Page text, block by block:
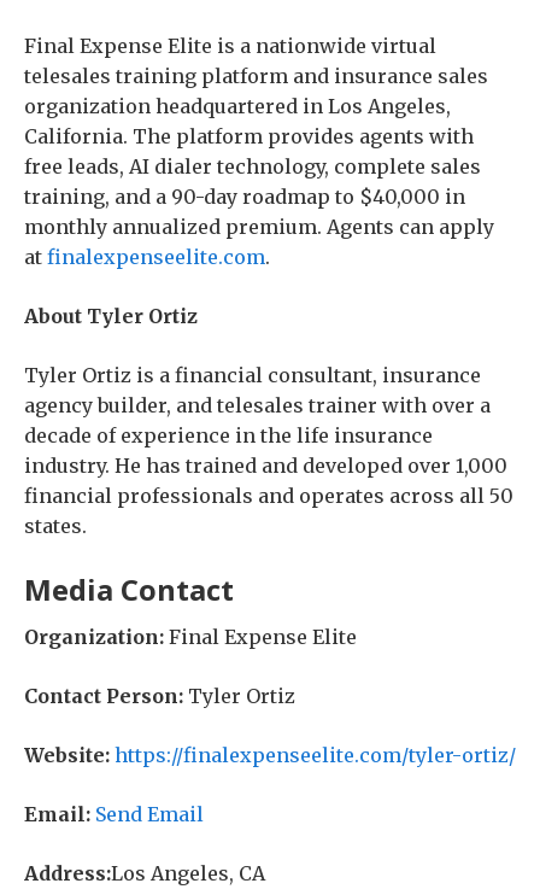
Final Expense Elite is a nationwide virtual
telesales training platform and insurance sales
organization headquartered in Los Angeles,
California. The platform provides agents with
free leads, AI dialer technology, complete sales
training, and a 90-day roadmap to $40,000 in
monthly annualized premium. Agents can apply
at finalexpenseelite.com.
About Tyler Ortiz
Tyler Ortiz is a financial consultant, insurance
agency builder, and telesales trainer with over a
decade of experience in the life insurance
industry. He has trained and developed over 1,000
financial professionals and operates across all 50
states.
Media Contact
Organization: Final Expense Elite
Contact Person: Tyler Ortiz
Website: https://finalexpenseelite.com/tyler-ortiz/
Email: Send Email
Address:Los Angeles, CA